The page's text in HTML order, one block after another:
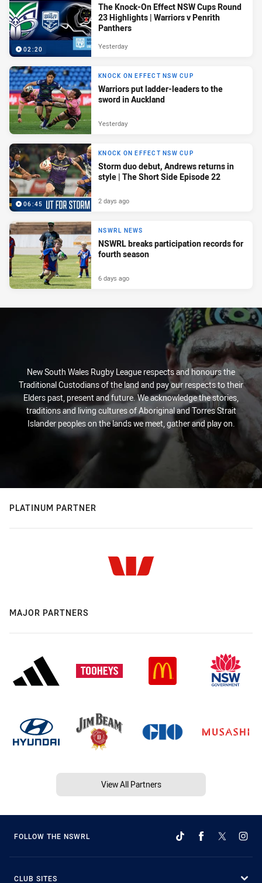
02:20
The Knock-On Effect NSW Cups Round
23 Highlights | Warriors v Penrith
Panthers
Yesterday
KNOCK ON EFFECT NSW CUP
Warriors put ladder-leaders to the
sword in Auckland
Yesterday
06:45
KNOCK ON EFFECT NSW CUP
Storm duo debut, Andrews returns in
style | The Short Side Episode 22
2 days ago
NSWRL NEWS
NSWRL breaks participation records for
fourth season
6 days ago
New South Wales Rugby League respects and honours the
Traditional Custodians of the land and pay our respects to their
Elders past, present and future. We acknowledge the stories,
traditions and living cultures of Aboriginal and Torres Strait
Islander peoples on the lands we meet, gather and play on.
PLATINUM PARTNER
MAJOR PARTNERS
View All Partners
FOLLOW THE NSWRL
CLUB SITES